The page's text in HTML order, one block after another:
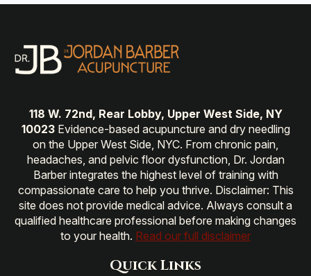
118 W. 72nd, Rear Lobby, Upper West Side, NY
10023Evidence-based acupuncture and dry needling
on the Upper West Side, NYC. From chronic pain,
headaches, and pelvic floor dysfunction, Dr. Jordan
Barber integrates the highest level of training with
compassionate care to help you thrive. Disclaimer: This
site does not provide medical advice. Always consult a
qualified healthcare professional before making changes
to your health. Read our full disclaimer
Quick Links